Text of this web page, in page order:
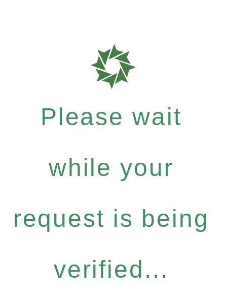
Please wait
while your
request is being
verified...